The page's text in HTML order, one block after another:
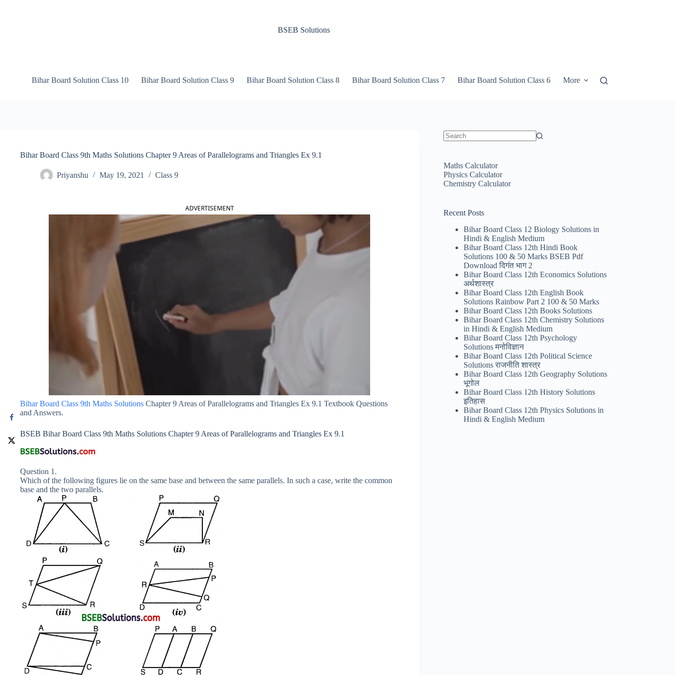
BSEB Solutions
Bihar Board Solution Class 10 Bihar Board Solution Class 9 Bihar Board Solution Class 8 Bihar Board Solution Class 7 Bihar Board Solution Class 6 More
Bihar Board Class 9th Maths Solutions Chapter 9 Areas of Parallelograms and Triangles Ex 9.1
Priyanshu May 19, 2021 Class 9
ADVERTISEMENT
Bihar Board Class 9th Maths Solutions Chapter 9 Areas of Parallelograms and Triangles Ex 9.1 Textbook Questions
and Answers.
BSEB Bihar Board Class 9th Maths Solutions Chapter 9 Areas of Parallelograms and Triangles Ex 9.1
Question 1.
Which of the following figures lie on the same base and between the same parallels. In such a case, write the common
base and the two parallels.
Maths Calculator
Physics Calculator
Chemistry Calculator
Recent Posts
Bihar Board Class 12 Biology Solutions in
Hindi & English Medium
Bihar Board Class 12th Hindi Book
Solutions 100 & 50 Marks BSEB Pdf
Download दिगंत भाग 2
Bihar Board Class 12th Economics Solutions
अर्थशास्त्र
Bihar Board Class 12th English Book
Solutions Rainbow Part 2 100 & 50 Marks
Bihar Board Class 12th Books Solutions
Bihar Board Class 12th Chemistry Solutions
in Hindi & English Medium
Bihar Board Class 12th Psychology
Solutions मनोविज्ञान
Bihar Board Class 12th Political Science
Solutions राजनीति शास्त्र
Bihar Board Class 12th Geography Solutions
भूगोल
Bihar Board Class 12th History Solutions
इतिहास
Bihar Board Class 12th Physics Solutions in
Hindi & English Medium